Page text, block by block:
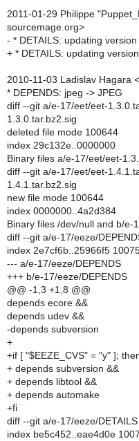
2011-01-29 Philippe
sourcemage.org>
- * DETAILS: updating
+ * DETAILS: updating
2010-11-03 Ladislav Hagara
* DEPENDS: jpeg -> JPEG
diff --git a/e-17/eet/eet-
1.3.0.tar.bz2.sig
deleted file mode 100644
index 29c132e..0000000
Binary files a/e-17/eet/eet-
diff --git a/e-17/eet/eet-
1.4.1.tar.bz2.sig
new file mode 100644
index 0000000..4a2d384
Binary files /dev/null and b/e-
diff --git a/e-17/eeze/
index 2e7cf6b..25966f5
--- a/e-17/eeze/DEPENDS
+++ b/e-17/eeze/DEPENDS
@@ -1,3 +1,8 @@
depends ecore &&
depends udev &&
-depends subversion
+
+if [ "$EEZE_CVS" = "y" ];
+ depends subversion &&
+ depends libtool &&
+ depends automake
+fi
diff --git a/e-17/eeze/
index be5c452..eae4d0e